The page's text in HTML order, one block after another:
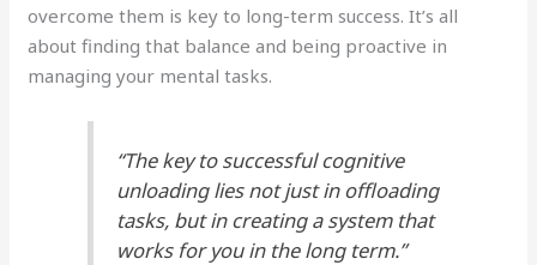
overcome them is key to long-term success. It’s all
about finding that balance and being proactive in
managing your mental tasks.
“The key to successful cognitive
unloading lies not just in offloading
tasks, but in creating a system that
works for you in the long term.”